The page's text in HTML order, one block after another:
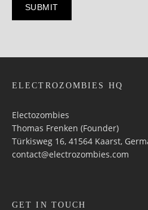
ELECTROZOMBIES HQ
Electozombies
Thomas Frenken (Founder)
Türkisweg 16, 41564 Kaarst,
contact@electrozombies.com
GET IN TOUCH